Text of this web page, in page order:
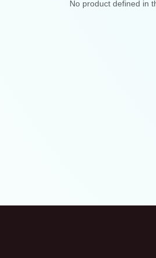
No product defined in